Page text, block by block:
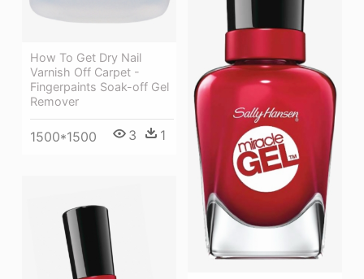
How To Get Dry Nail
Varnish Off Carpet -
Fingerpaints Soak-off Gel
Remover
1500*1500 3 1